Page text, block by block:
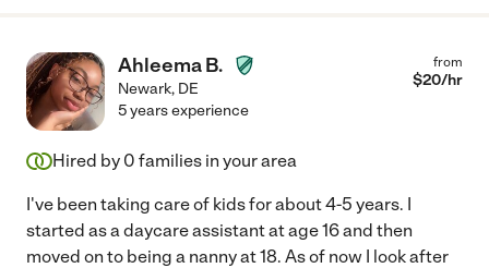
Ahleema B.
Newark, DE
from
$20/hr
5 years experience
Hired by 0 families in your area
I've been taking care of kids for about 4-5 years. I
started as a daycare assistant at age 16 and then
moved on to being a nanny at 18. As of now I look after